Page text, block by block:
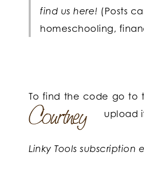
find us here! (Posts
homeschooling,
To find the code go to
upload
Linky Tools subscription